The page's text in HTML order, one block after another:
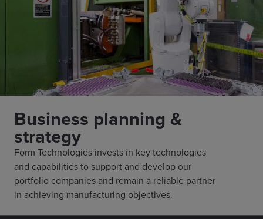
Business planning &
strategy
Form Technologies invests in key technologies
and capabilities to support and develop our
portfolio companies and remain a reliable partner
in achieving manufacturing objectives.